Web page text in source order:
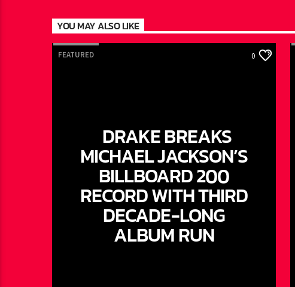
YOU MAY ALSO LIKE
FEATURED 0
DRAKE BREAKS
MICHAEL JACKSON’S
BILLBOARD 200
RECORD WITH THIRD
DECADE-LONG
ALBUM RUN